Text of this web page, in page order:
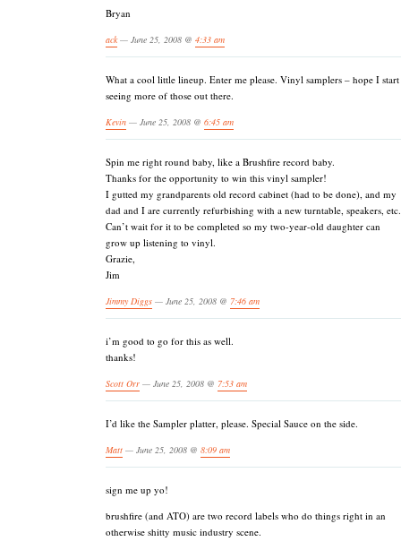
Bryan
ack— June 25, 2008 @ 4:33 am
What a cool little lineup. Enter me please. Vinyl samplers – hope I start
seeing more of those out there.
Kevin — June 25, 2008 @ 6:45 am
Spin me right round baby, like a Brushfire record baby.
Thanks for the opportunity to win this vinyl sampler!
I gutted my grandparents old record cabinet (had to be done), and my
dad and I are currently refurbishing with a new turntable, speakers, etc.
Can’t wait for it to be completed so my two-year-old daughter can
grow up listening to vinyl.
Grazie,
Jim
Jimmy Diggs — June 25, 2008 @ 7:46 am
i’m good to go for this as well.
thanks!
Scott Orr — June 25, 2008 @ 7:53 am
I’d like the Sampler platter, please. Special Sauce on the side.
Matt — June 25, 2008 @ 8:09 am
sign me up yo!
brushfire (and ATO) are two record labels who do things right in an
otherwise shitty music industry scene.